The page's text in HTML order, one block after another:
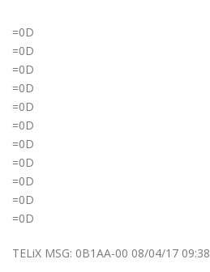
=0D
=0D
=0D
=0D
=0D
=0D
=0D
=0D
=0D
=0D
=0D
TELiX MSG: 0B1AA-00 08/04/17 09:38